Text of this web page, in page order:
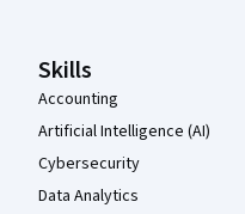
Skills
Accounting
Artificial Intelligence (AI)
Cybersecurity
Data Analytics